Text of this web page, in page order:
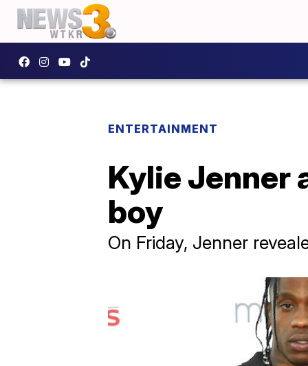
ENTERTAINMENT
Kylie Jenner
boy
On Friday, Jenner